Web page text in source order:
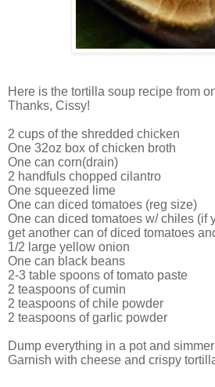
Here is the tortilla soup recipe from
Thanks, Cissy!
2 cups of the shredded chicken
One 32oz box of chicken broth
One can corn(drain)
2 handfuls chopped cilantro
One squeezed lime
One can diced tomatoes (reg size)
One can diced tomatoes w/ chiles (if
get another can of diced tomatoes
1/2 large yellow onion
One can black beans
2-3 table spoons of tomato paste
2 teaspoons of cumin
2 teaspoons of chile powder
2 teaspoons of garlic powder
Dump everything in a pot and
Garnish with cheese and crispy